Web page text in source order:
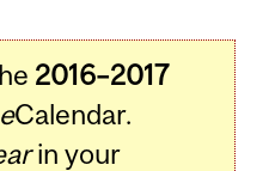
2016–2017
eCalendar.
in your